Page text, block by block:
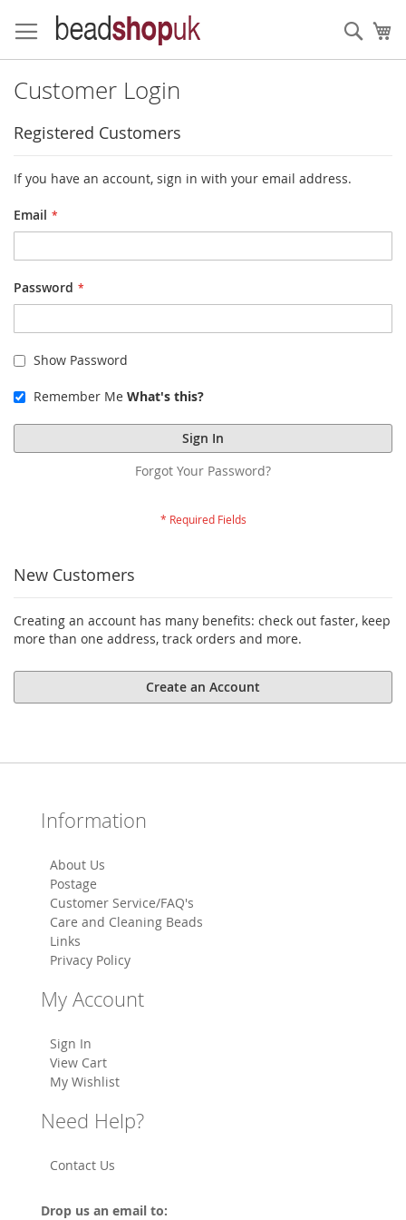
to
Content
Customer Login
Registered Customers
If you have an account, sign in with your email address.
Email
Password
Show Password
Remember Me What's this?
Sign In
Forgot Your Password?
New Customers
Creating an account has many benefits: check out faster, keep
more than one address, track orders and more.
Create an Account
Information
About Us
Postage
Customer Service/FAQ's
Care and Cleaning Beads
Links
Privacy Policy
My Account
Sign In
View Cart
My Wishlist
Need Help?
Contact Us
Drop us an email to: